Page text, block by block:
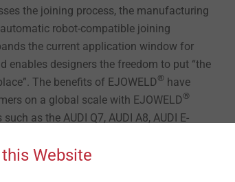
the joining process, the manufacturing
robot-compatible joining
the current application window for
enables designers the freedom to put “the
The benefits of EJOWELD® have
on a global scale with EJOWELD®
as the AUDI Q7, AUDI A8, AUDI E-
Website